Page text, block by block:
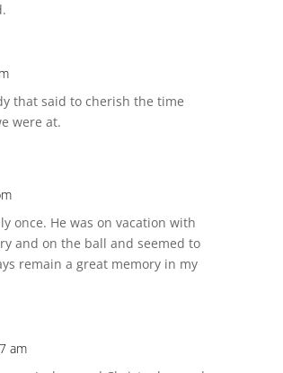
that said to cherish the time
were at.
once. He was on vacation with
and on the ball and seemed to
remain a great memory in my
am